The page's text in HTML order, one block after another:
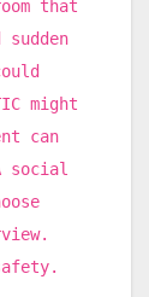
that
might
can
social